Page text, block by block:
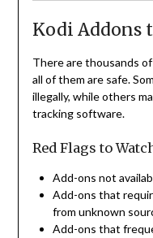
Kodi Addons
There are thousands
all of them are safe.
illegally, while others
tracking software.
Red Flags to
Add-ons not
Add-ons that
from unknown
Add-ons that